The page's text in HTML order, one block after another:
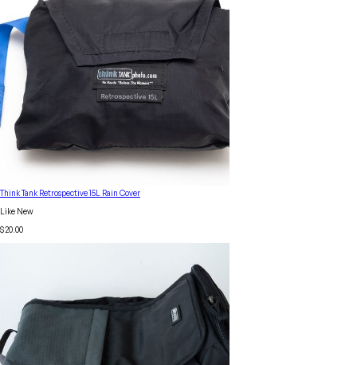
Think Tank Retrospective 15L Rain Cover
Like New
$20.00